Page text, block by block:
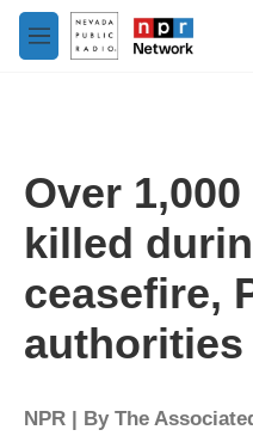
Skip to main content
M
e
Over
killed
ceasefire,
authorities
NPR | By The